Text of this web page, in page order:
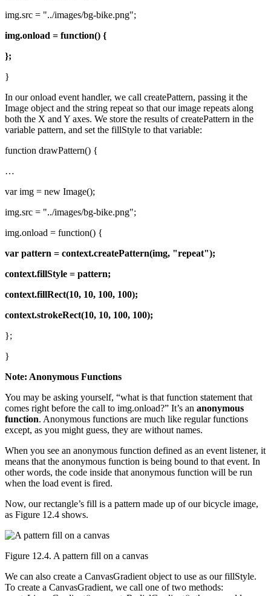
img.src = "../images/bg-bike.png";
img.onload = function() {
};
}
In our onload event handler, we call createPattern, passing it the
Image object and the string repeat so that our image repeats along
both the X and Y axes. We store the results of createPattern in the
variable pattern, and set the fillStyle to that variable:
function drawPattern() {
…
var img = new Image();
img.src = "../images/bg-bike.png";
img.onload = function() {
var pattern = context.createPattern(img, "repeat");
context.fillStyle = pattern;
context.fillRect(10, 10, 100, 100);
context.strokeRect(10, 10, 100, 100);
};
}
Note: Anonymous Functions
You may be asking yourself, “what is that function statement that
comes right before the call to img.onload?” It’s an anonymous
function. Anonymous functions are much like regular functions
except, as you might guess, they are without names.
When you see an anonymous function defined as an event listener, it
means that the anonymous function is being bound to that event. In
other words, the code inside that anonymous function will be run
when the load event is fired.
Now, our rectangle’s fill is a pattern made up of our bicycle image,
as Figure 12.4 shows.
Figure 12.4. A pattern fill on a canvas
We can also create a CanvasGradient object to use as our fillStyle.
To create a CanvasGradient, we call one of two methods: